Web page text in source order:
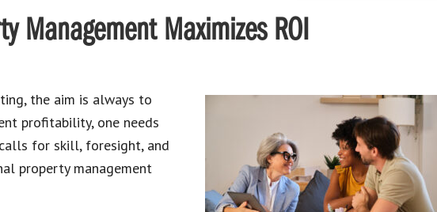
Management Maximizes ROI
the aim is always to
profitability, one needs
for skill, foresight, and
property management